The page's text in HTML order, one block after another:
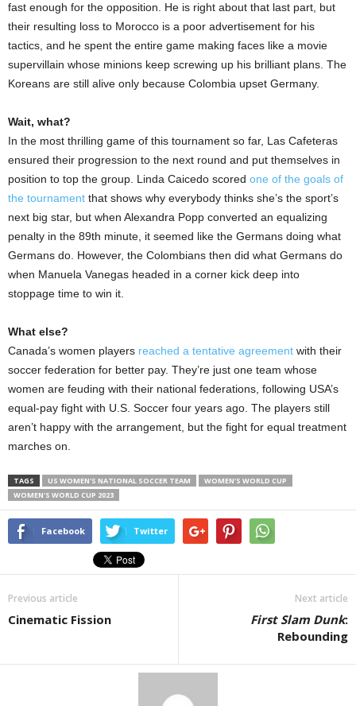
fast enough for the opposition. He is right about that last part, but
their resulting loss to Morocco is a poor advertisement for his
tactics, and he spent the entire game making faces like a movie
supervillain whose minions keep screwing up his brilliant plans. The
Koreans are still alive only because Colombia upset Germany.
Wait, what?
In the most thrilling game of this tournament so far, Las Cafeteras
ensured their progression to the next round and put themselves in
position to top the group. Linda Caicedo scored one of the goals of
the tournament that shows why everybody thinks she’s the sport’s
next big star, but when Alexandra Popp converted an equalizing
penalty in the 89th minute, it seemed like the Germans doing what
Germans do. However, the Colombians then did what Germans do
when Manuela Vanegas headed in a corner kick deep into
stoppage time to win it.
What else?
Canada’s women players reached a tentative agreement with their
soccer federation for better pay. They’re just one team whose
women are feuding with their national federations, following USA’s
equal-pay fight with U.S. Soccer four years ago. The players still
aren’t happy with the arrangement, but the fight for equal treatment
marches on.
TAGS US WOMEN'S NATIONAL SOCCER TEAM
WOMEN'S WORLD CUP
WOMEN'S WORLD CUP 2023
Facebook Twitter
Previous article
Cinematic Fission
Next article
First Slam Dunk:
Rebounding